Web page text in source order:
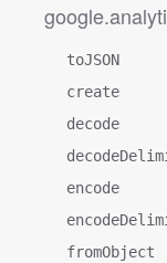
toJSON
create
decode
encode
fromObject